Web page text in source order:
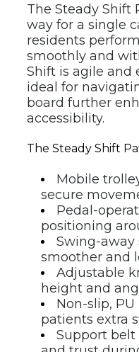
The Steady Shift
way for a single
residents
smoothly and
Shift is agile and
ideal for
board further
accessibility.
The Steady Shift
Mobile
secure
Pedal-
positioning
Swing-away
smoother and
Adjustable
height and
Non-slip,
patients extra
Support